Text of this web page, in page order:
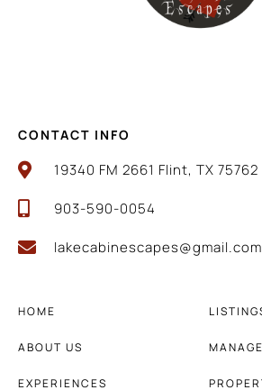
CONTACT INFO
19340 FM 2661 Flint, TX 75762
903-590-0054
lakecabinescapes@gmail.com
HOME
ABOUT US
EXPERIENCES